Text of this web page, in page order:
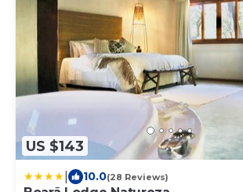
US $143
10.0(28 Reviews)